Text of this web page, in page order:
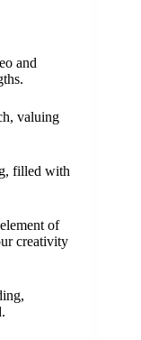
and
valuing
filled with
of
creativity